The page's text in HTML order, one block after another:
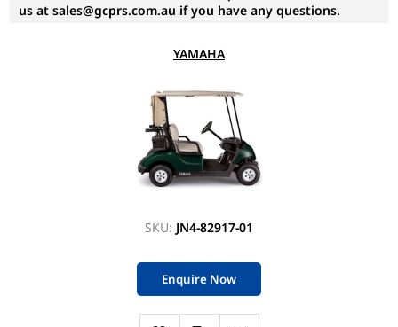
us at sales@gcprs.com.au if you have any questions.
YAMAHA
SKU: JN4-82917-01
Enquire Now